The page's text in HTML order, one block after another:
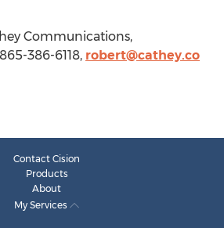
Communications,
386-6118, robert@cathey.co
Contact Cision
Products
About
My Services